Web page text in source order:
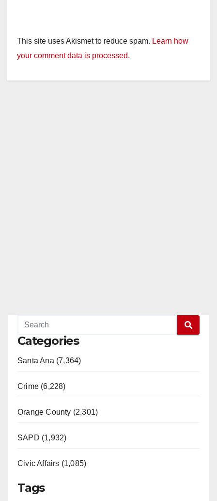
This site uses Akismet to reduce spam. Learn how
your comment data is processed.
Categories
Santa Ana (7,364)
Crime (6,228)
Orange County (2,301)
SAPD (1,932)
Civic Affairs (1,085)
Tags